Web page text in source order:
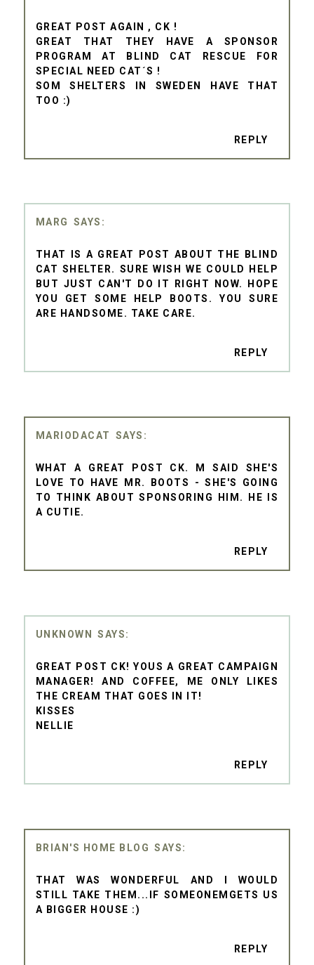
GREAT POST AGAIN , CK !
GREAT THAT THEY HAVE A SPONSOR
PROGRAM AT BLIND CAT RESCUE FOR
SPECIAL NEED CAT´S !
SOM SHELTERS IN SWEDEN HAVE THAT
TOO :)
REPLY
MARG
THAT IS A GREAT POST ABOUT THE BLIND
CAT SHELTER. SURE WISH WE COULD HELP
BUT JUST CAN'T DO IT RIGHT NOW. HOPE
YOU GET SOME HELP BOOTS. YOU SURE
ARE HANDSOME. TAKE CARE.
REPLY
MARIODACAT
WHAT A GREAT POST CK. M SAID SHE'S
LOVE TO HAVE MR. BOOTS - SHE'S GOING
TO THINK ABOUT SPONSORING HIM. HE IS
A CUTIE.
REPLY
UNKNOWN
GREAT POST CK! YOUS A GREAT CAMPAIGN
MANAGER! AND COFFEE, ME ONLY LIKES
THE CREAM THAT GOES IN IT!
KISSES
NELLIE
REPLY
BRIAN'S HOME BLOG
THAT WAS WONDERFUL AND I WOULD
STILL TAKE THEM...IF SOMEONEMGETS US
A BIGGER HOUSE :)
REPLY